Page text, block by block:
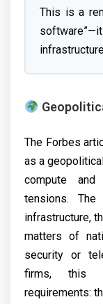
This is a
The Forbes
as a
compute and
tensions.
infrastructure,
matters of
security or
firms, this
requirements: